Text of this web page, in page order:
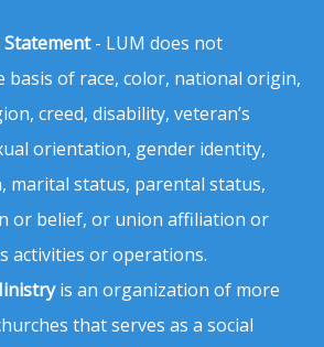
- LUM does not
basis of race, color, national origin,
creed, disability, veteran’s
orientation, gender identity,
marital status, parental status,
or belief, or union affiliation or
activities or operations.
is an organization of more
that serves as a social